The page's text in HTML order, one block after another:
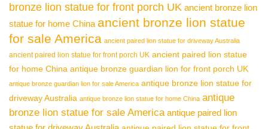
bronze lion statue for front porch UK ancient bronze lion
statue for home China ancient bronze lion statue
for sale America ancient paired lion statue for driveway Australia
ancient paired lion statue for front porch UK ancient paired lion statue
for home China antique bronze guardian lion for front porch UK
antique bronze guardian lion for sale America antique bronze lion statue for
driveway Australia antique bronze lion statue for home China antique
bronze lion statue for sale America antique paired lion